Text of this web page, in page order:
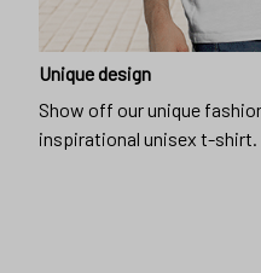
Unique design
Show off our unique
inspirational unisex t-shirt.